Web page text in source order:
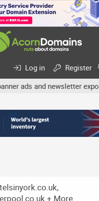
Log in
Register
and newsletter
+ More